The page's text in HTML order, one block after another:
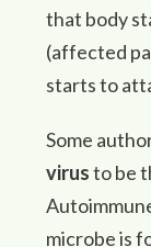
that body
(affected
starts to
Some
virusto be
microbe is